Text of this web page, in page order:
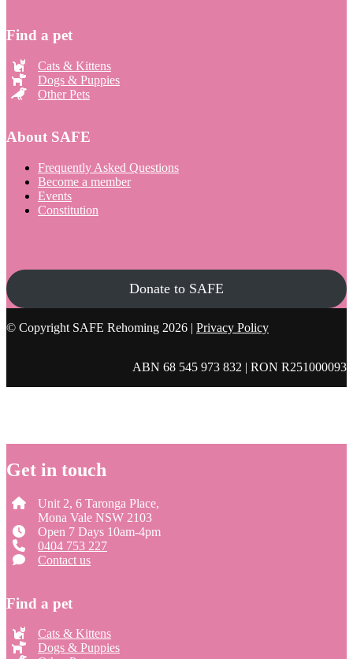
Find a pet
Cats & Kittens
Dogs & Puppies
Other Pets
About SAFE
Frequently Asked Questions
Become a member
Events
Constitution
Donate to SAFE
© Copyright SAFE Rehoming 2026 | Privacy Policy
ABN 68 545 973 832 | RON R251000093
Get in touch
Unit 2, 6 Taronga Place,
Mona Vale NSW 2103
Open 7 Days 10am-4pm
0404 753 227
Contact us
Find a pet
Cats & Kittens
Dogs & Puppies